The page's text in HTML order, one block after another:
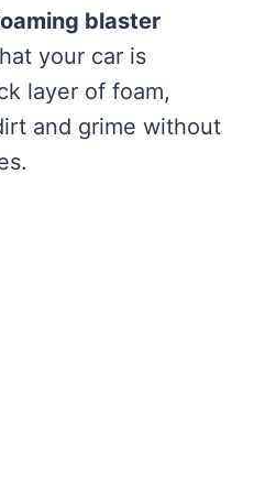
blaster
your car is
layer of foam,
and grime without